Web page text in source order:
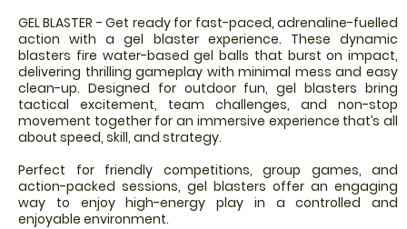
GEL BLASTER - Get ready for fast-paced, adrenaline-fuelled
action with a gel blaster experience. These dynamic
blasters fire water-based gel balls that burst on impact,
delivering thrilling gameplay with minimal mess and easy
clean-up. Designed for outdoor fun, gel blasters bring
tactical excitement, team challenges, and non-stop
movement together for an immersive experience that’s all
about speed, skill, and strategy.
Perfect for friendly competitions, group games, and
action-packed sessions, gel blasters offer an engaging
way to enjoy high-energy play in a controlled and
enjoyable environment.